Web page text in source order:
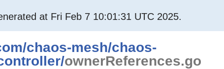
at Fri Feb 7 10:01:31 UTC 2025.
/chaos-mesh/chaos-
/ownerReferences.go